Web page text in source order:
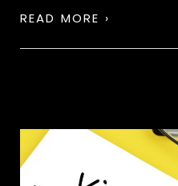
READ MORE ›